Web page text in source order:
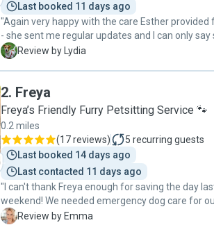
Last booked 11 days ago
"Again very happy with the care Esther provided
- she sent me regular updates and I can only say
genuinely loves and cares for pets, highly
L Review by Lydia
2. Freya
Freya’s Friendly Furry Petsitting Service 🐾
0.2 miles
(17 reviews) 5 recurring guests
Last booked 14 days ago
Last contacted 11 days ago
"I can't thank Freya enough for saving the day
weekend! We needed emergency dog care for
Chester and were travelling hours from home, so
E Review by Emma